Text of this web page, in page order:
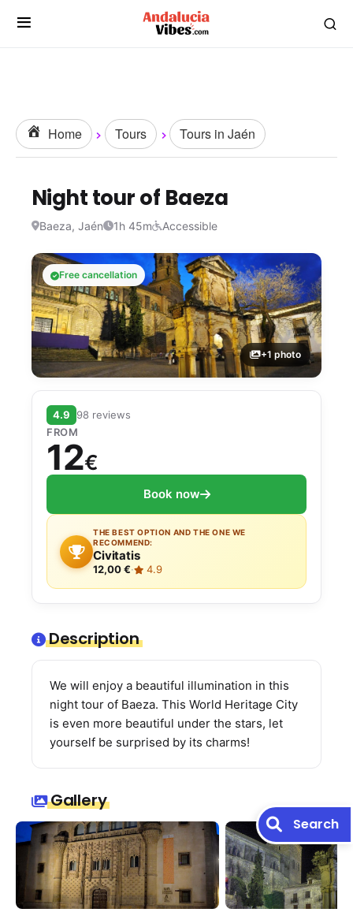
Home Tours Tours in Jaén
Night tour of Baeza
Baeza, Jaén 1h 45m Accessible
Free cancellation
+1 photo
4.9
98 reviews
FROM
12€
Book now
THE BEST OPTION AND THE ONE WE
RECOMMEND:
Civitatis
12,00 €· 4.9
Description
We will enjoy a beautiful illumination in this
night tour of Baeza. This World Heritage City
is even more beautiful under the stars, let
yourself be surprised by its charms!
Gallery
Search